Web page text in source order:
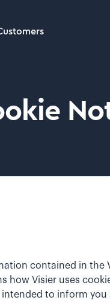
contained in the
how Visier uses
to inform